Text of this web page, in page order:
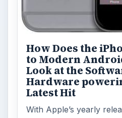
How Does the
to Modern
Look at the
Hardware
Latest Hit
With Apple’s yearly